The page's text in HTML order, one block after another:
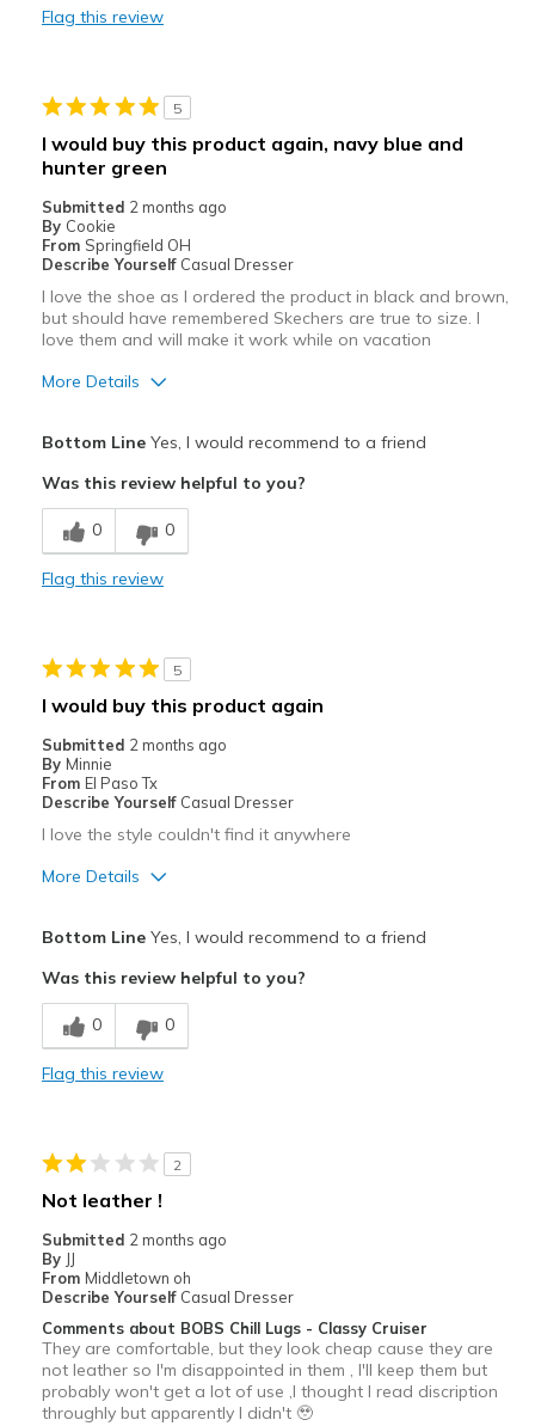
Best for
Casual Wear
Going Out
Sizing
Feels true to size
View On Shoes
I'm Into Shoes
Flag this review
5
I would buy this product again, navy blue and
hunter green
Submitted 2 months ago
By Cookie
From Springfield OH
Describe Yourself Casual Dresser
I love the shoe as I ordered the product in black and brown,
but should have remembered Skechers are true to size. I
love them and will make it work while on vacation
More Details
Breathe Well
Comfortable
Best for
Going Out
Width
View On Shoes
I'm Really Into Shoes
Bottom LineYes, I would recommend to a friend
Was this review helpful to you?
0 0
Flag this review
5
I would buy this product again
Submitted 2 months ago
By Minnie
From El Paso Tx
Describe Yourself Casual Dresser
I love the style couldn't find it anywhere
More Details
Breathe Well
Comfortable
Best for
Going Out
Travel
Width
Feels true to width
Bottom LineYes, I would recommend to a friend
Was this review helpful to you?
0 0
Flag this review
2
Not leather !
Submitted 2 months ago
By JJ
From Middletown oh
Describe Yourself Casual Dresser
Comments about BOBS Chill Lugs - Classy Cruiser
They are comfortable, but they look cheap cause they are
not leather so I'm disappointed in them , I'll keep them but
probably won't get a lot of use ,I thought I read discription
throughly but apparently I didn't 🥹